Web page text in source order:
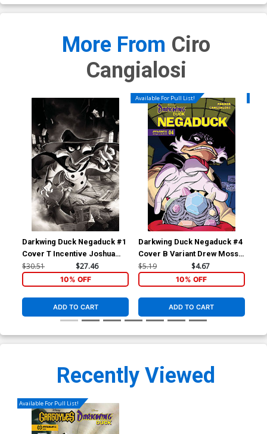
More From Ciro
Cangialosi
Darkwing Duck Negaduck #1
Cover T Incentive Joshua
Middleton Noir Virgin Cover
$30.51 $27.46
10% OFF
ADD TO CART
Available For Pull List!
Darkwing Duck Negaduck #4
Cover B Variant Drew Moss
Cover
$5.19 $4.67
10% OFF
ADD TO CART
Recently Viewed
Available For Pull List!